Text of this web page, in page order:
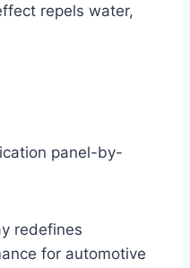
repels water,
panel-by-
redefines
for automotive